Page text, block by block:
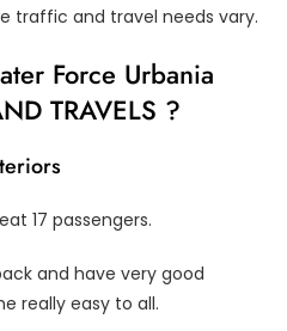
traffic and travel needs vary.
Force Urbania
TRAVELS ?
17 passengers.
and have very good
really easy to all.